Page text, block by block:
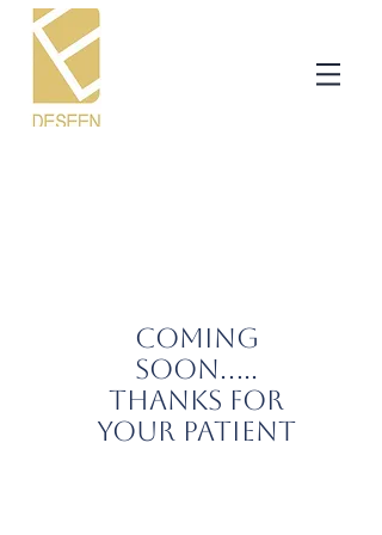
COMING
SOON.....
THANKS FOR
YOUR PATIENT